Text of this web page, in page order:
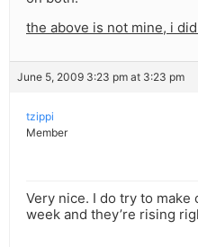
the above is not mine, i
June 5, 2009 3:23 pm at 3:23 pm
tzippi
Member
Very nice. I do try to make
week and they’re rising